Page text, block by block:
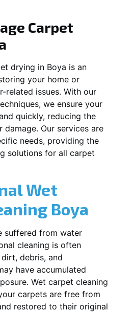
Carpet
drying in Boya is an
your home or
related issues. With our
we ensure your
quickly, reducing the
Our services are
needs, providing the
solutions for all carpet
Wet
Boya
suffered from water
cleaning is often
debris, and
have accumulated
Wet carpet cleaning
carpets are free from
restored to their original